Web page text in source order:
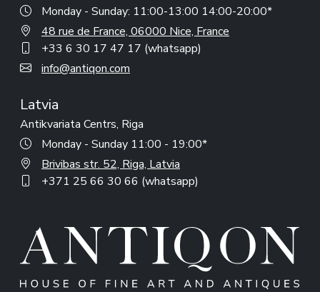
Monday - Sunday: 11:00-13:00 14:00-20:00*
48 rue de France, 06000 Nice, France
+33 6 30 17 47 17 (whatsapp)
info@antiqon.com
Latvia
Antikvariata Centrs, Riga
Monday - Sunday 11:00 - 19:00*
Brivibas str. 52, Riga, Latvia
+371 25 66 30 66 (whatsapp)